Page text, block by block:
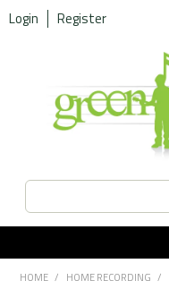
Login Register
HOME / HOME RECORDING /